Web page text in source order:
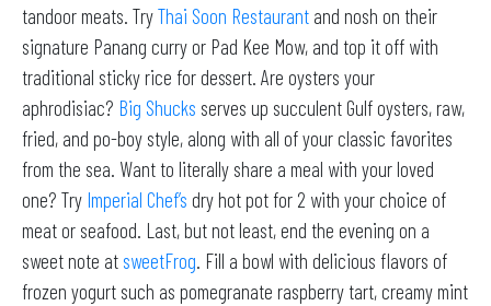
tandoor meats. TryThai Soon Restaurant and nosh on their
signature Panang curry or Pad Kee Mow, and top it off with
traditional sticky rice for dessert. Are oysters your
aphrodisiac? Big Shucks serves up succulent Gulf oysters, raw,
fried, and po-boy style, along with all of your classic favorites
from the sea. Want to literally share a meal with your loved
one? Try Imperial Chef’s dry hot pot for 2 with your choice of
meat or seafood. Last, but not least, end the evening on a
sweet note at sweetFrog. Fill a bowl with delicious flavors of
frozen yogurt such as pomegranate raspberry tart, creamy mint